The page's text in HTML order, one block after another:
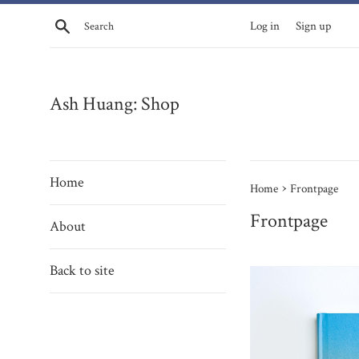
Search Log in Sign up
Ash Huang: Shop
Home
About
Back to site
Home › Frontpage
Frontpage